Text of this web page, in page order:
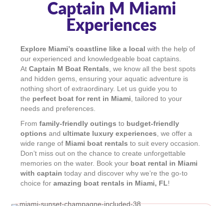
Captain M Miami
Experiences
Explore Miami’s coastline like a local with the help of
our experienced and knowledgeable boat captains.
At Captain M Boat Rentals , we know all the best spots
and hidden gems, ensuring your aquatic adventure is
nothing short of extraordinary. Let us guide you to
the perfect boat for rent in Miami , tailored to your
needs and preferences.
From family-friendly outings to budget-friendly
options and ultimate luxury experiences , we offer a
wide range of Miami boat rentals to suit every occasion.
Don’t miss out on the chance to create unforgettable
memories on the water. Book your boat rental in Miami
with captain today and discover why we’re the go-to
choice for amazing boat rentals in Miami, FL!